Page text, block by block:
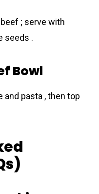
; serve with
seeds .
Bowl
and pasta , then top